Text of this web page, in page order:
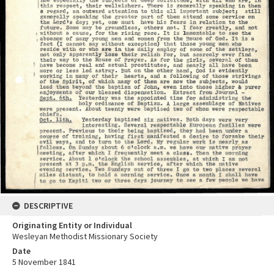
DESCRIPTIVE
Originating Entity or Individual
Wesleyan Methodist Missionary Society
Date
5 November 1841